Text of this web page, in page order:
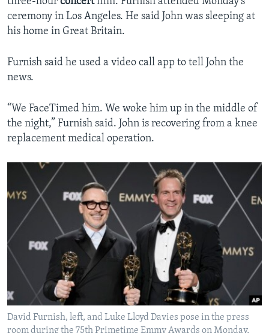
ceremony in Los Angeles. He said John was sleeping at
his home in Great Britain.
Furnish said he used a video call app to tell John the
news.
“We FaceTimed him. We woke him up in the middle of
the night,” Furnish said. John is recovering from a knee
replacement medical operation.
David Furnish, left, and Luke Lloyd Davies pose in the press
room during the 75th Primetime Emmy Awards on Monday,